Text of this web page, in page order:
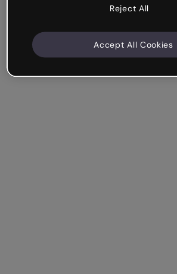
Reject All
Accept All Cookies